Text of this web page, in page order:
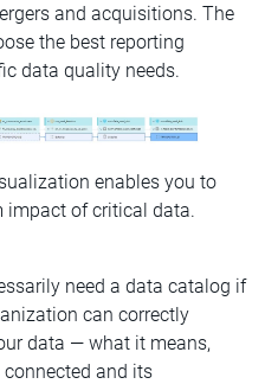
and acquisitions. The
the best reporting
data quality needs.
enables you to
impact of critical data.
need a data catalog if
can correctly
data — what it means,
and its